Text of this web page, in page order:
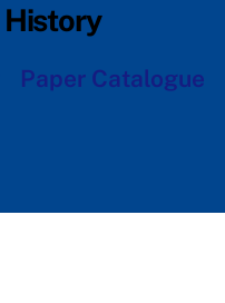
Paper Catalogue